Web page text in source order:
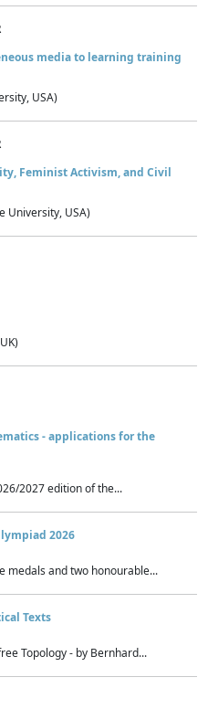
media to learning training
USA)
Feminist Activism, and Civil
University, USA)
- applications for the
2027 edition of the...
2026
medals and two honourable...
Texts
Topology - by Bernhard...